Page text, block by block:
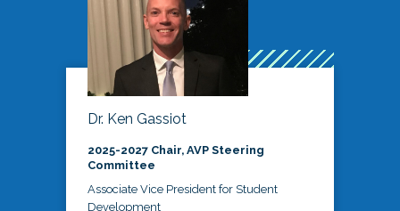
Dr. Ken Gassiot
2025-2027 Chair, AVP Steering
Committee
Associate Vice President for Student
Development